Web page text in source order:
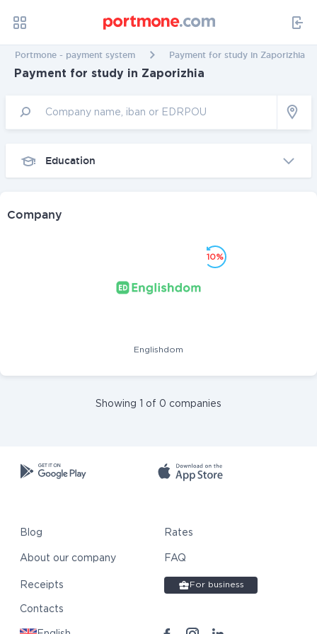
Portmone - payment system Payment for study in Zaporizhia
Payment for study in Zaporizhia
Education
Company
Englishdom
10%
Showing 1 of 0 companies
Blog Rates
About our company
Receipts
FAQ
Contacts
For business